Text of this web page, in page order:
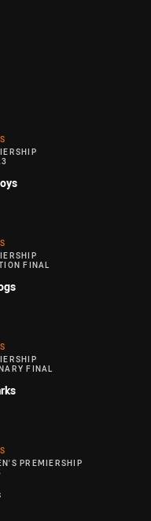
FINAL
FINAL
PREMIERSHIP